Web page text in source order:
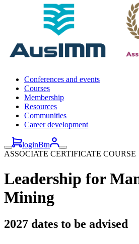
Conferences and events
Courses
Membership
Resources
Communities
Career development
loginBtn
ASSOCIATE CERTIFICATE COURSE
Leadership for
Mining
2027 dates to be advised